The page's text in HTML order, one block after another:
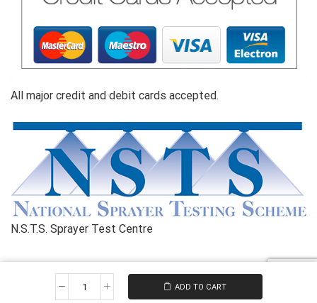
All major credit and debit cards accepted.
N.S.T.S. Sprayer Test Centre
Copyright© 2026 Kilnwick Sprayers Ltd. All rights reserved
Reconditioned
ADD TO CART